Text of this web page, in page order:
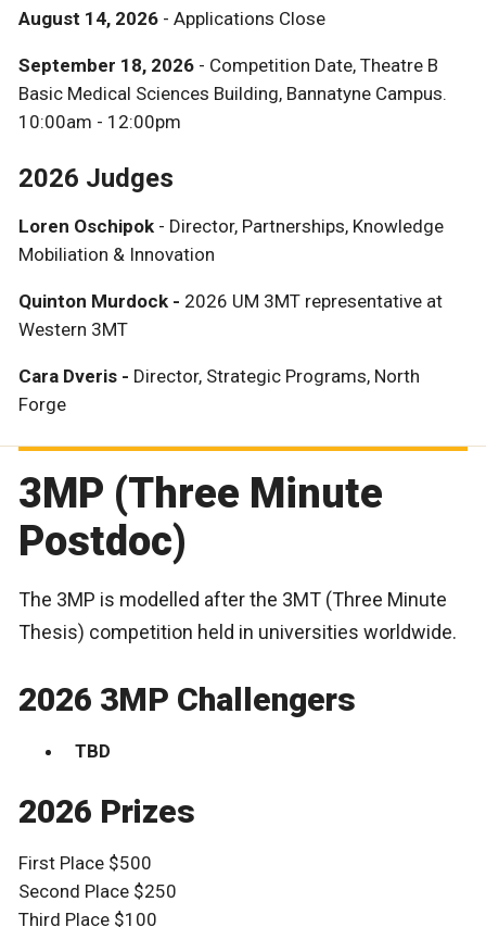
August 14, 2026 - Applications Close
September 18, 2026 - Competition Date, Theatre B
Basic Medical Sciences Building, Bannatyne Campus.
10:00am - 12:00pm
2026 Judges
Loren Oschipok - Director, Partnerships, Knowledge
Mobiliation & Innovation
Quinton Murdock - 2026 UM 3MT representative at
Western 3MT
Cara Dveris - Director, Strategic Programs, North
Forge
3MP (Three Minute
Postdoc)
The 3MP is modelled after the 3MT (Three Minute
Thesis) competition held in universities worldwide.
2026 3MP Challengers
TBD
2026 Prizes
First Place $500
Second Place $250
Third Place $100